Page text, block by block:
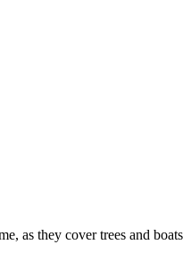
as they cover trees and